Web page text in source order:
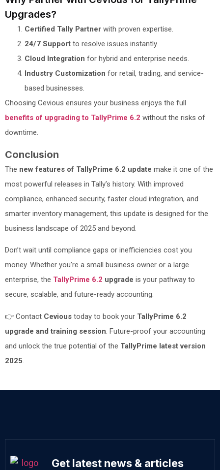
Upgrades?
Certified Tally Partner with proven expertise.
24/7 Support to resolve issues instantly.
Cloud Integration for hybrid and enterprise needs.
Industry Customization for retail, trading, and service-
based businesses.
Choosing Cevious ensures your business enjoys the full
benefits of upgrading to TallyPrime 6.2 without the risks of
downtime.
Conclusion
The new features of TallyPrime 6.2 update make it one of the
most powerful releases in Tally’s history. With improved
compliance, enhanced security, faster cloud integration, and
smarter inventory management, this update is designed for the
business landscape of 2025 and beyond.
Don’t wait until compliance gaps or inefficiencies cost you
money. Whether you’re a small business owner or a large
enterprise, the TallyPrime 6.2 upgrade is your pathway to
secure, scalable, and future-ready accounting.
👉 Contact Cevious today to book your TallyPrime 6.2
upgrade and training session . Future-proof your accounting
and unlock the true potential of the TallyPrime latest version
2025
Get latest news & articles